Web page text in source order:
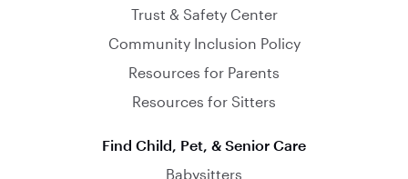
Trust & Safety Center
Community Inclusion Policy
Resources for Parents
Resources for Sitters
Find Child, Pet, & Senior Care
Babysitters